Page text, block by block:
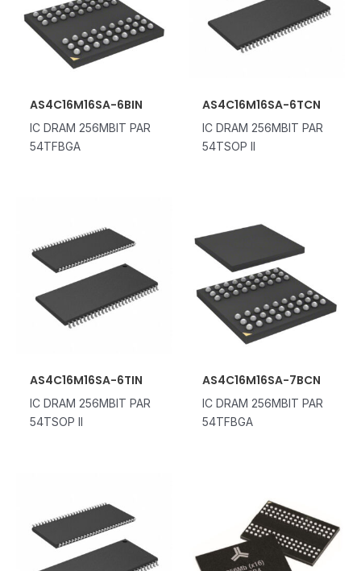
AS4C16M16SA-6BIN
IC DRAM 256MBIT PAR
54TFBGA
AS4C16M16SA-6TCN
IC DRAM 256MBIT PAR
54TSOP II
AS4C16M16SA-6TIN
IC DRAM 256MBIT PAR
54TSOP II
AS4C16M16SA-7BCN
IC DRAM 256MBIT PAR
54TFBGA